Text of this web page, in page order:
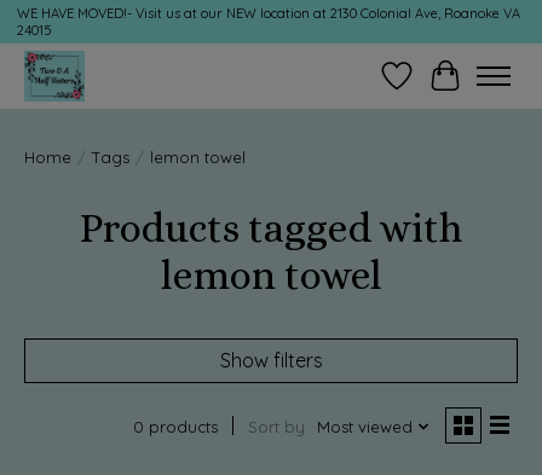
WE HAVE MOVED!- Visit us at our NEW location at 2130 Colonial Ave, Roanoke VA
24015
Wish ListCart
Home / Tags / lemon towel
Products tagged with
lemon towel
Show filters
0 products Sort by Most viewed